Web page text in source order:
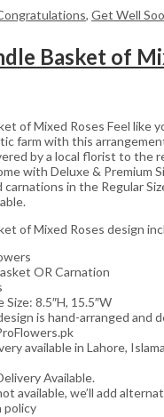
, Get Well
Basket of
of Mixed Roses Feel like
farm with this
by a local florist to the
with Deluxe & Premium
carnations in the Regular
of Mixed Roses design
OR Carnation
8.5″H, 15.5″W
is hand-arranged and
available in Lahore,
Available.
available, we’ll add
policy